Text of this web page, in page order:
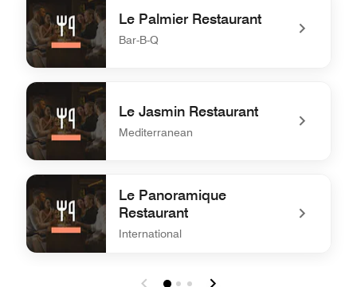
Le Palmier Restaurant
Bar-B-Q
undefined Le Palmier Restaurant
Le Jasmin Restaurant
Mediterranean
undefined Le Jasmin Restaurant
Le Panoramique
Restaurant
International
undefined Le Panoramique Restaurant